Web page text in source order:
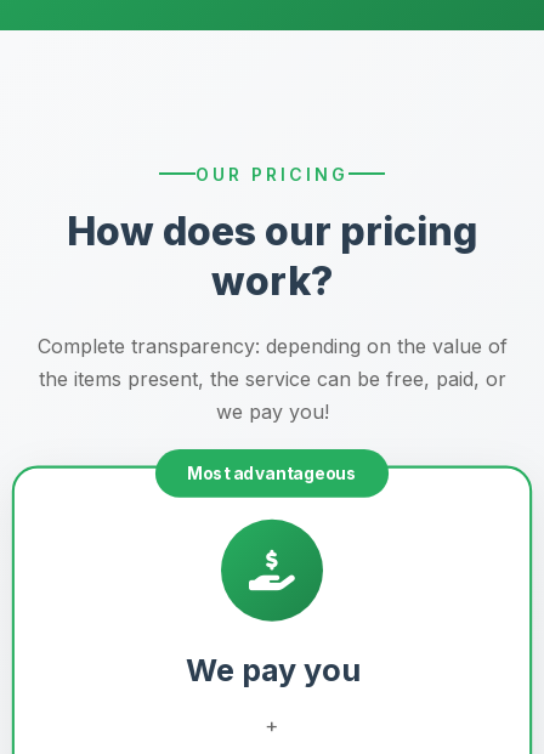
OUR PRICING
How does our pricing
work?
Complete transparency: depending on the value of
the items present, the service can be free, paid, or
we pay you!
Most advantageous
We pay you
+